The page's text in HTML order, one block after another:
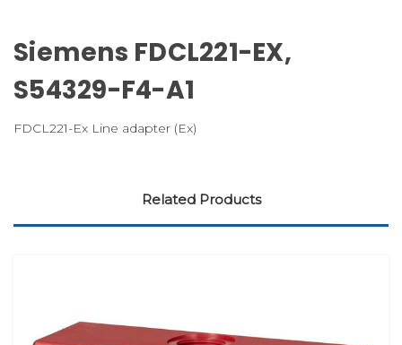
Siemens FDCL221-EX,
S54329-F4-A1
FDCL221-Ex Line adapter (Ex)
Related Products